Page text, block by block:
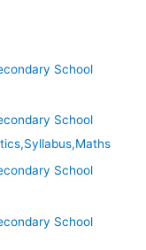
School
School
School
School